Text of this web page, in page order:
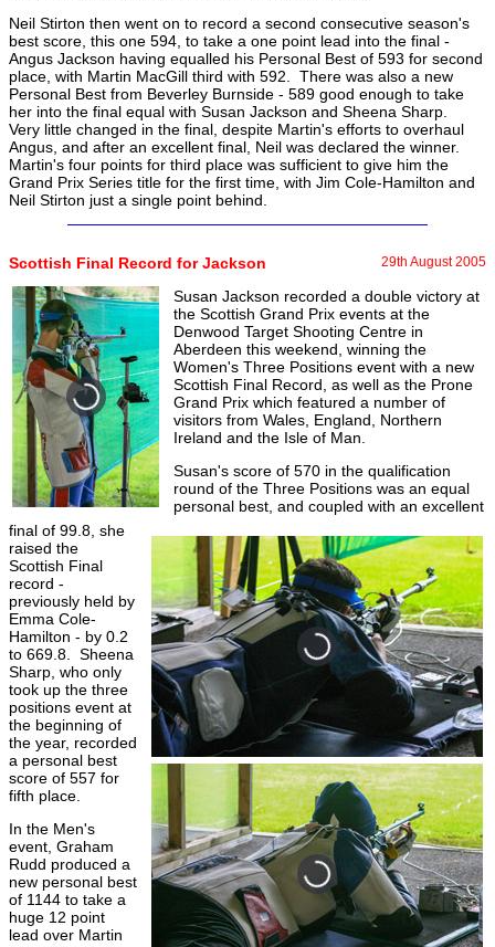
Neil Stirton then went on to record a second consecutive season's
best score, this one 594, to take a one point lead into the final -
Angus Jackson having equalled his Personal Best of 593 for second
place, with Martin MacGill third with 592. There was also a new
Personal Best from Beverley Burnside - 589 good enough to take
her into the final equal with Susan Jackson and Sheena Sharp.
Very little changed in the final, despite Martin's efforts to overhaul
Angus, and after an excellent final, Neil was declared the winner.
Martin's four points for third place was sufficient to give him the
Grand Prix Series title for the first time, with Jim Cole-Hamilton and
Neil Stirton just a single point behind.
Scottish Final Record for Jackson 29th August 2005
Susan Jackson recorded a double victory at
the Scottish Grand Prix events at the
Denwood Target Shooting Centre in
Aberdeen this weekend, winning the
Women's Three Positions event with a new
Scottish Final Record, as well as the Prone
Grand Prix which featured a number of
visitors from Wales, England, Northern
Ireland and the Isle of Man.
Susan's score of 570 in the qualification
round of the Three Positions was an equal
personal best, and coupled with an excellent
final of 99.8, she
raised the
Scottish Final
record -
previously held by
Emma Cole-
Hamilton - by 0.2
to 669.8. Sheena
Sharp, who only
took up the three
positions event at
the beginning of
the year, recorded
a personal best
score of 557 for
fifth place.
In the Men's
event, Graham
Rudd produced a
new personal best
of 1144 to take a
huge 12 point
lead over Martin